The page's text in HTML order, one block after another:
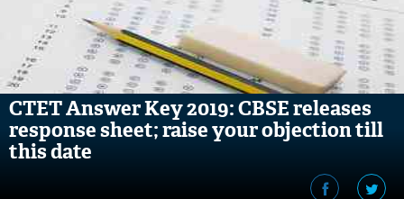
CTET Answer Key 2019: CBSE releases
response sheet; raise your objection till
this date